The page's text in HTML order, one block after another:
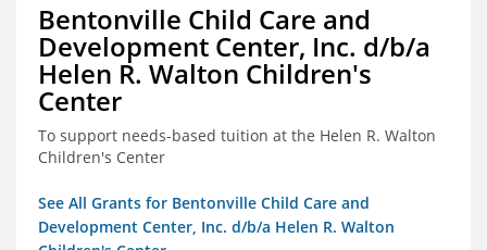
Bentonville Child Care and
Development Center, Inc. d/b/a
Helen R. Walton Children's
Center
To support needs-based tuition at the Helen R. Walton
Children's Center
See All Grants for Bentonville Child Care and
Development Center, Inc. d/b/a Helen R. Walton